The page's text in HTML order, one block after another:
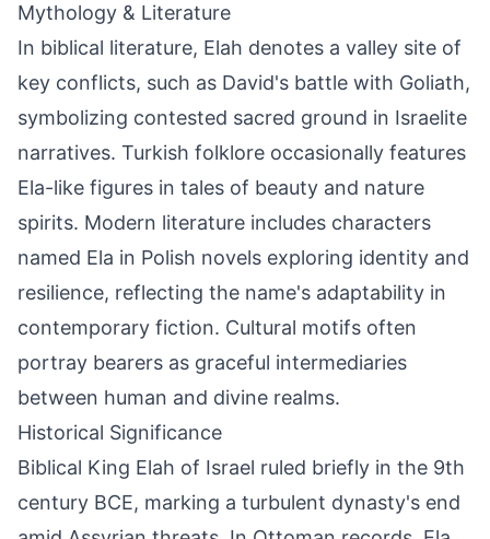
Mythology & Literature
In biblical literature, Elah denotes a valley site of
key conflicts, such as David's battle with Goliath,
symbolizing contested sacred ground in Israelite
narratives. Turkish folklore occasionally features
Ela-like figures in tales of beauty and nature
spirits. Modern literature includes characters
named Ela in Polish novels exploring identity and
resilience, reflecting the name's adaptability in
contemporary fiction. Cultural motifs often
portray bearers as graceful intermediaries
between human and divine realms.
Historical Significance
Biblical King Elah of Israel ruled briefly in the 9th
century BCE, marking a turbulent dynasty's end